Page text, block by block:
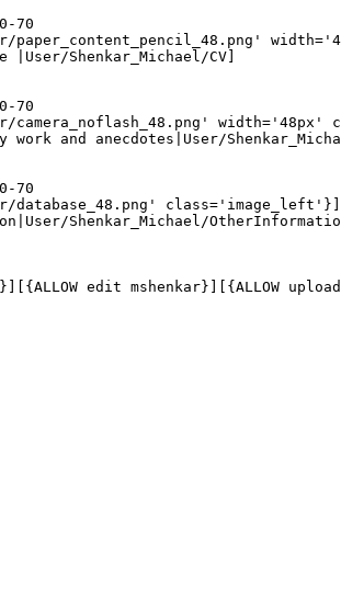
70
paper_content_pencil_48.png'
|User/Shenkar_Michael/CV]
70
camera_noflash_48.png'
work and anecdotes|User/
70
database_48.png' class='image_left'}]
Shenkar_Michael/
edit mshenkar}][{ALLOW